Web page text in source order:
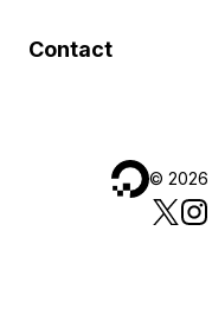
Contact
© 2026